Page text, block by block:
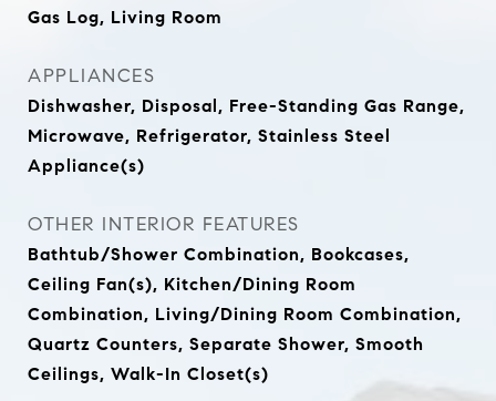
Gas Log, Living Room
APPLIANCES
Dishwasher, Disposal, Free-Standing Gas Range,
Microwave, Refrigerator, Stainless Steel
Appliance(s)
OTHER INTERIOR FEATURES
Bathtub/Shower Combination, Bookcases,
Ceiling Fan(s), Kitchen/Dining Room
Combination, Living/Dining Room Combination,
Quartz Counters, Separate Shower, Smooth
Ceilings, Walk-In Closet(s)